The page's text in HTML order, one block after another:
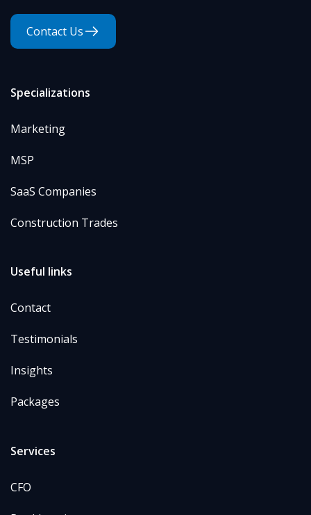
Contact Us
Specializations
Marketing
MSP
SaaS Companies
Construction Trades
Useful links
Contact
Testimonials
Insights
Packages
Services
CFO